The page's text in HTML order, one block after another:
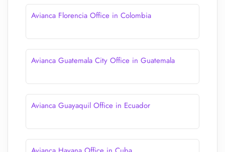
Avianca Florencia Office in Colombia
Avianca Guatemala City Office in Guatemala
Avianca Guayaquil Office in Ecuador